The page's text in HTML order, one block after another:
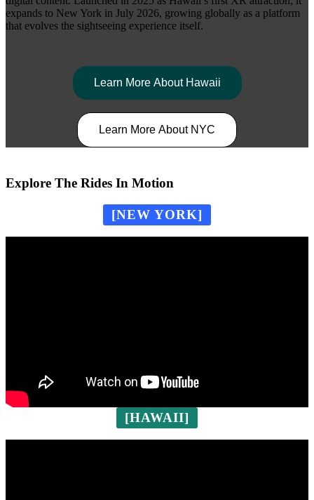
expands to New York in July 2026, growing globally as a platform
that evolves the sightseeing experience itself.
Learn More About Hawaii
Learn More About NYC
Explore The Rides In Motion
[NEW YORK]
[HAWAII]